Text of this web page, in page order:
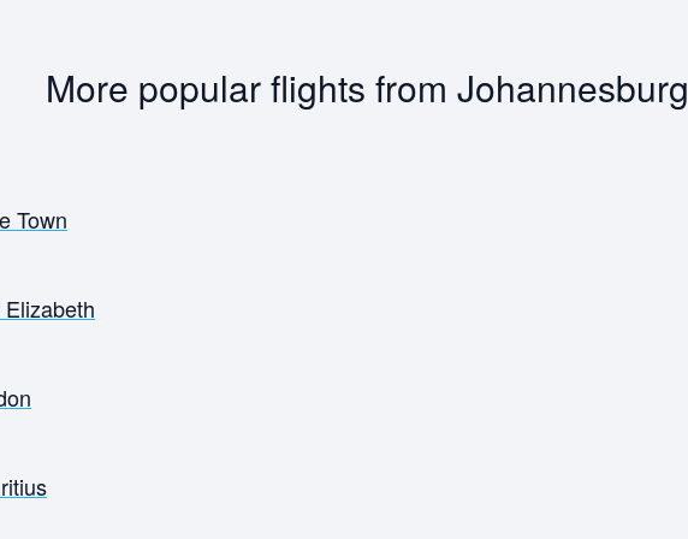
More popular flights from Johannesburg
Town